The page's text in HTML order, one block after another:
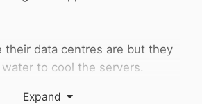
their data centres are but they
to cool the servers.
Expand